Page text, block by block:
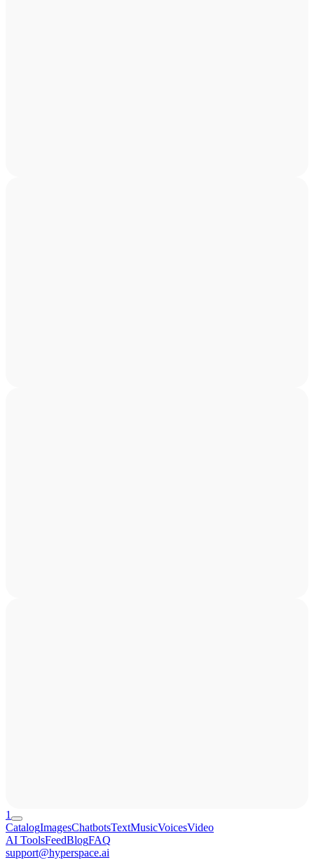
1
CatalogImagesChatbotsTextMusicVoicesVideo
AI ToolsFeedBlogFAQ
support@hyperspace.ai